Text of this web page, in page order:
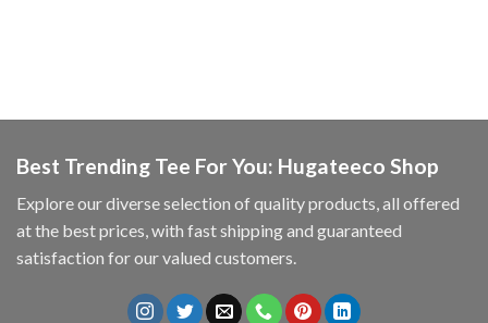
Best Trending Tee For You: Hugateeco Shop
Explore our diverse selection of quality products, all offered
at the best prices, with fast shipping and guaranteed
satisfaction for our valued customers.